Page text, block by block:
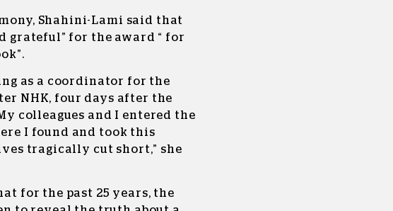
Shahini-Lami said that
grateful” for the award “ for
as a coordinator for the
NHK, four days after the
colleagues and I entered the
I found and took this
tragically cut short,” she
for the past 25 years, the